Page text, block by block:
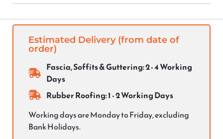
Estimated Delivery (from date of
order)
Fascia, Soffits & Guttering: 2 - 4 Working
Days
Rubber Roofing: 1 - 2 Working Days
Working days are Monday to Friday, excluding
Bank Holidays.